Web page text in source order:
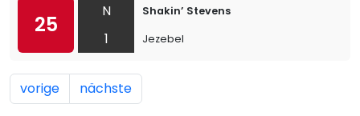
25
N
1
Shakin’ Stevens
Jezebel
vorige nächste